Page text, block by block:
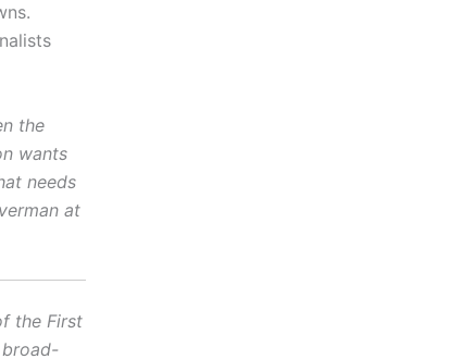
the
wants
needs
at
the First
broad-